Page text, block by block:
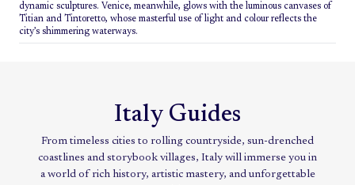
dynamic sculptures. Venice, meanwhile, glows with the luminous canvases of
Titian and Tintoretto, whose masterful use of light and colour reflects the
city’s shimmering waterways.
Italy Guides
From timeless cities to rolling countryside, sun-drenched
coastlines and storybook villages, Italy will immerse you in
a world of rich history, artistic mastery, and unforgettable